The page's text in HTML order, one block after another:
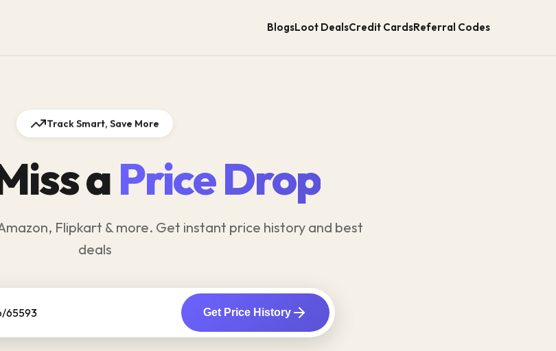
BlogsLoot DealsCredit CardsReferral Codes
Track Smart, Save More
aPrice Drop
Flipkart & more. Get instant price history and best
deals
Get Price History